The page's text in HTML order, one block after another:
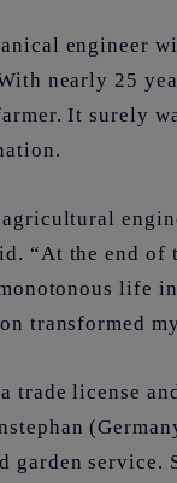
engineer
nearly 25
It surely
“At the end
life
transformed
trade license
garden service.